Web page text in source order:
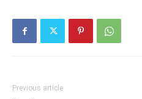
Previous article